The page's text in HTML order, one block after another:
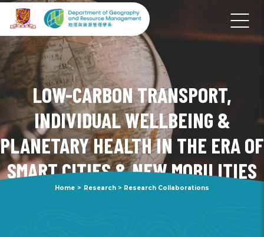
LOW-CARBON TRANSPORT,
INDIVIDUAL WELLBEING &
PLANETARY HEALTH IN THE ERA OF
SMART CITIES & NEW MOBILITIES
Home > Research > Research Collaborations